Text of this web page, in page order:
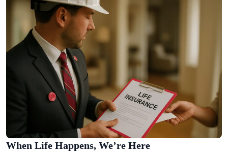
When Life Happens, We’re Here